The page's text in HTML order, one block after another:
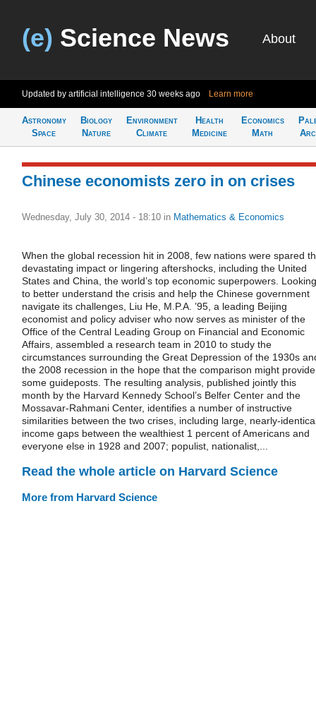
(e) Science News About
Updated by artificial intelligence 30 weeks ago Learn more
Astronomy
Space
Biology
Nature
Environment
Climate
Health
Medicine
Economics
Math
Chinese economists zero in on crises
Wednesday, July 30, 2014 - 18:10 in Mathematics & Economics
When the global recession hit in 2008, few nations were spared
devastating impact or lingering aftershocks, including the United
States and China, the world’s top economic superpowers. Looking
to better understand the crisis and help the Chinese government
navigate its challenges, Liu He, M.P.A. ’95, a leading Beijing
economist and policy adviser who now serves as minister of the
Office of the Central Leading Group on Financial and Economic
Affairs, assembled a research team in 2010 to study the
circumstances surrounding the Great Depression of the 1930s
the 2008 recession in the hope that the comparison might provide
some guideposts. The resulting analysis, published jointly this
month by the Harvard Kennedy School’s Belfer Center and the
Mossavar-Rahmani Center, identifies a number of instructive
similarities between the two crises, including large, nearly-
income gaps between the wealthiest 1 percent of Americans and
everyone else in 1928 and 2007; populist, nationalist,...
Read the whole article on Harvard Science
More from Harvard Science